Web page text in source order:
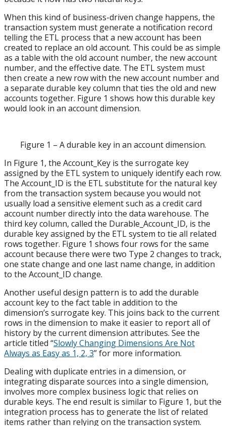
When this kind of business-driven change happens, the
transaction system must generate a notification record
telling the ETL process that a new account has been
created to replace an old account. This could be as simple
as a table with the old account number, the new account
number, and the effective date. The ETL system must
then create a new row with the new account number and
a separate durable key column that ties the old and new
accounts together. Figure 1 shows how this durable key
would look in an account dimension.
Figure 1 – A durable key in an account dimension.
In Figure 1, the Account_Key is the surrogate key
assigned by the ETL system to uniquely identify each row.
The Account_ID is the ETL substitute for the natural key
from the transaction system because you would not
usually load a sensitive element such as a credit card
account number directly into the data warehouse. The
third key column, called the Durable_Account_ID, is the
durable key assigned by the ETL system to tie all related
rows together. Figure 1 shows four rows for the same
account because there were two Type 2 changes to track,
one state change and one last name change, in addition
to the Account_ID change.
Another useful design pattern is to add the durable
account key to the fact table in addition to the
dimension’s surrogate key. This joins back to the current
rows in the dimension to make it easier to report all of
history by the current dimension attributes. See the
article titled “Slowly Changing Dimensions Are Not
Always as Easy as 1, 2, 3” for more information.
Dealing with duplicate entries in a dimension, or
integrating disparate sources into a single dimension,
involves more complex business logic that relies on
durable keys. The end result is similar to Figure 1, but the
integration process has to generate the list of related
items rather than relying on the transaction system.